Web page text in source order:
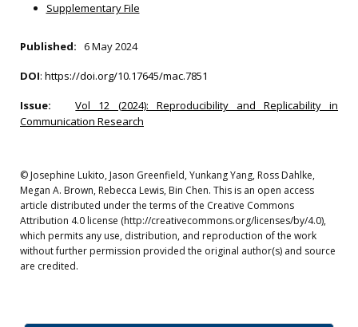
Supplementary File
Published: 6 May 2024
DOI: https://doi.org/10.17645/mac.7851
Issue:
Vol 12 (2024): Reproducibility and Replicability in
Communication Research
© Josephine Lukito, Jason Greenfield, Yunkang Yang, Ross Dahlke,
Megan A. Brown, Rebecca Lewis, Bin Chen. This is an open access
article distributed under the terms of the Creative Commons
Attribution 4.0 license (http://creativecommons.org/licenses/by/4.0),
which permits any use, distribution, and reproduction of the work
without further permission provided the original author(s) and source
are credited.